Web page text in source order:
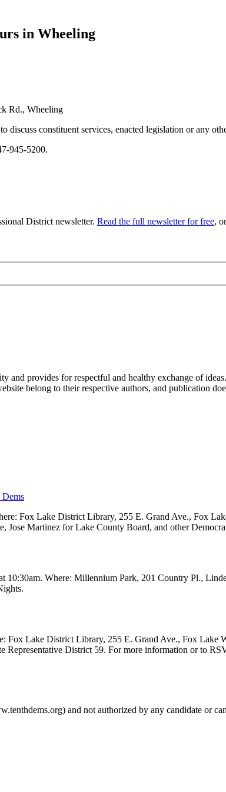
in Wheeling
Rd., Wheeling
constituent services, enacted legislation or any
945-5200.
District newsletter. Read the full newsletter for free,
and provides for respectful and healthy exchange of
belong to their respective authors, and publication
Fox Lake District Library, 255 E. Grand Ave., Fox
Jose Martinez for Lake County Board, and other
10:30am. Where: Millennium Park, 201 Country Pl.,
Fox Lake District Library, 255 E. Grand Ave., Fox
Representative District 59. For more information or to
and not authorized by any candidate or